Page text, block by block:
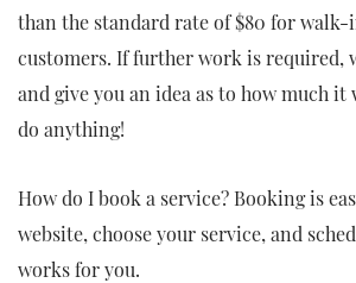
than the standard rate of $80 for
customers. If further work is required,
and give you an idea as to how much
do anything!
How do I book a service? Booking is
website, choose your service, and
works for you.